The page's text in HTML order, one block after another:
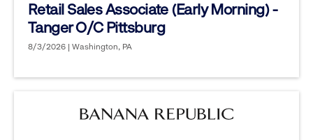
Retail Sales Associate (Early Morning) -
Tanger O/C Pittsburg
8/3/2026 | Washington, PA